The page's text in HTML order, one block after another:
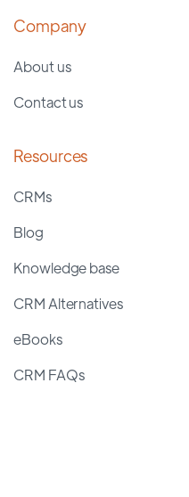
Company
About us
Contact us
Resources
CRMs
Blog
Knowledge base
CRM Alternatives
eBooks
CRM FAQs